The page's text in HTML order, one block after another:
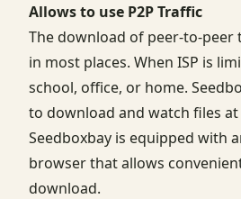
Allows to use P2P Traffic
The download of peer-to-
in most places. When ISP is
school, office, or home.
to download and watch files at
Seedboxbay is equipped with
browser that allows
download.